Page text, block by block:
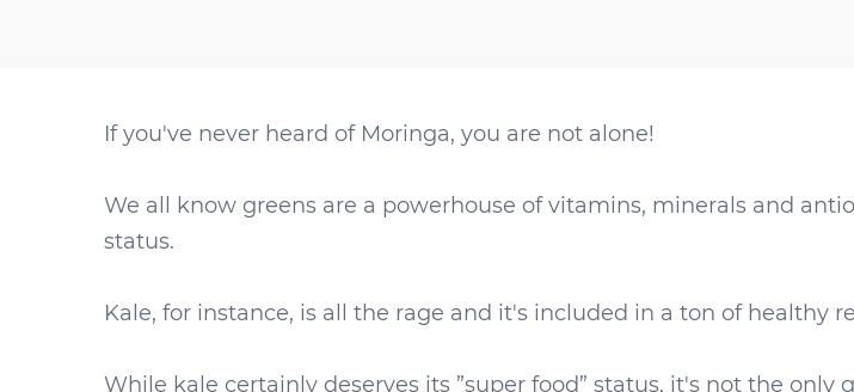
If you've never heard of Moringa, you are not alone!
We all know greens are a powerhouse of vitamins, minerals and
status.
Kale, for instance, is all the rage and it's included in a ton of healthy
While kale certainly deserves its ”super food” status, it's not the only